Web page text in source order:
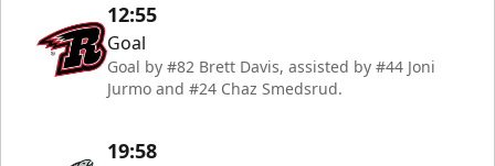
12:55
Goal
Goal by #82 Brett Davis, assisted by #44 Joni
Jurmo and #24 Chaz Smedsrud.
19:58